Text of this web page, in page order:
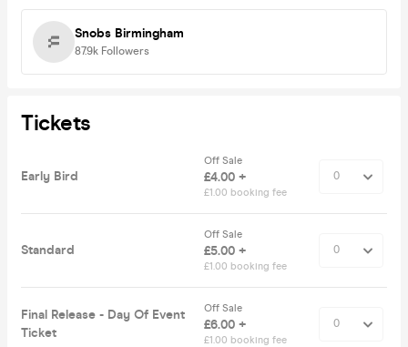
Snobs Birmingham
87.9k Followers
Tickets
Early Bird
Off Sale
£4.00 +
£1.00 booking fee
Standard
Off Sale
£5.00 +
£1.00 booking fee
Final Release - Day Of Event
Ticket
Off Sale
£6.00 +
£1.00 booking fee